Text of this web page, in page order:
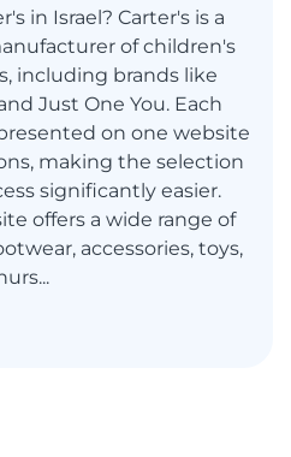
in Israel? Carter's is a
of children's
including brands like
Just One You. Each
on one website
making the selection
significantly easier.
offers a wide range of
accessories, toys,